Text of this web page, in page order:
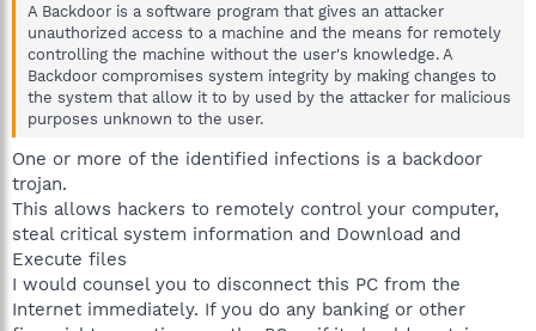
A Backdoor is a software program that gives an attacker
unauthorized access to a machine and the means for remotely
controlling the machine without the user's knowledge. A
Backdoor compromises system integrity by making changes to
the system that allow it to by used by the attacker for malicious
purposes unknown to the user.
One or more of the identified infections is a backdoor
trojan.
This allows hackers to remotely control your computer,
steal critical system information and Download and
Execute files
I would counsel you to disconnect this PC from the
Internet immediately. If you do any banking or other